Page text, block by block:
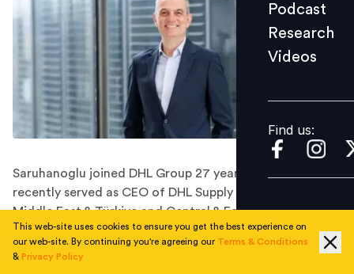
Find us:
Podcast
Research
Videos
Find us:
Saruhanoglu joined DHL Group 27 years ago and most
recently served as CEO of DHL Supply Chain for the
Middle East & Türkiye and Central & Eastern Europe
(CEE) region.
Global logistics company DHL Supply Chain has
This web-site uses cookies to ensure you get the best experience on
our web-site. By continuing you're agreeing our Terms & Conditions
& Privacy Policy